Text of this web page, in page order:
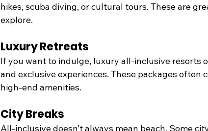
hikes, scuba diving, or cultural tours. These are
explore.
Luxury Retreats
If you want to indulge, luxury all-inclusive resorts
and exclusive experiences. These packages often
high-end amenities.
City Breaks
All-inclusive doesn’t always mean beach. Some